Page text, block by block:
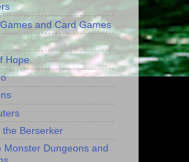
and Card Games
Hope
the Berserker
Monster Dungeons and